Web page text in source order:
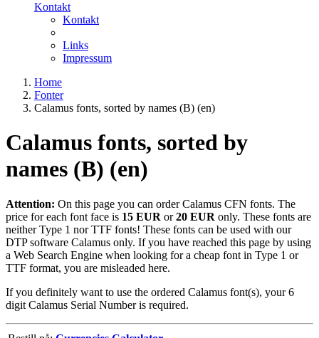
Kontakt
Kontakt
Links
Impressum
Home
Fonter
Calamus fonts, sorted by names (B) (en)
Calamus fonts, sorted by
names (B) (en)
Attention: On this page you can order Calamus CFN fonts. The
price for each font face is 15 EUR or20 EUR only. These fonts are
neither Type 1 nor TTF fonts! These fonts can be used with our
DTP software Calamus only. If you have reached this page by using
a Web Search Engine when looking for a cheap font in Type 1 or
TTF format, you are misleaded here.
If you definitely want to use the ordered Calamus font(s), your 6
digit Calamus Serial Number is required.